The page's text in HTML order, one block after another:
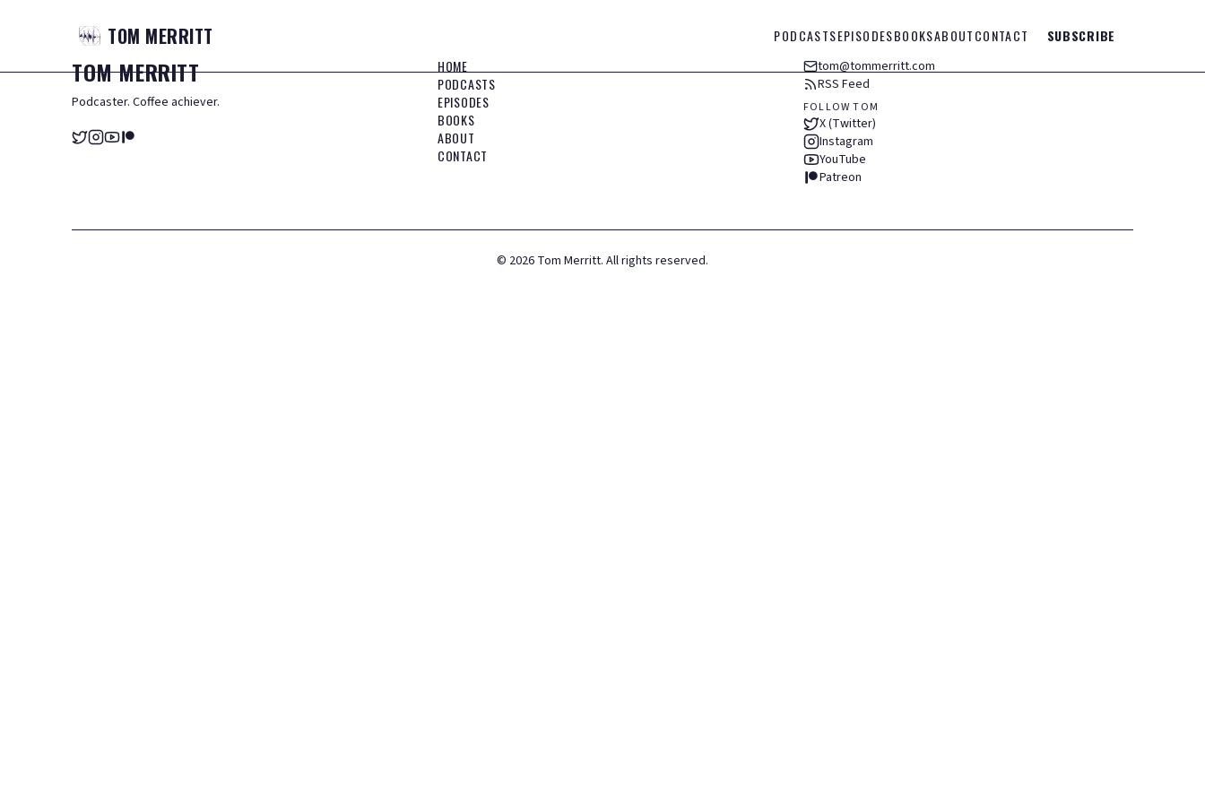
TOM MERRITT PODCASTSEPISODESBOOKSABOUTCONTACT SUBSCRIBE
TOMMERRITT
Podcaster. Coffee achiever.
HOME
PODCASTS
EPISODES
BOOKS
ABOUT
CONTACT
tom@tommerritt.com
RSS Feed
FOLLOW TOM
X (Twitter)
Instagram
YouTube
Patreon
© 2026 Tom Merritt. All rights reserved.